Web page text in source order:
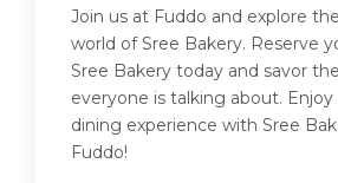
Join us at Fuddo and explore
world of Sree Bakery. Reserve
Sree Bakery today and savor
everyone is talking about.
dining experience with Sree
Fuddo!